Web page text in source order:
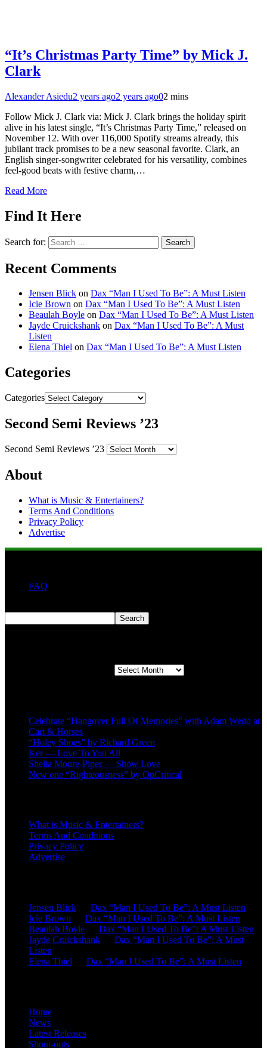
“It’s Christmas Party Time” by Mick J.
Clark
Alexander Asiedu2 years ago2 years ago02 mins
Follow Mick J. Clark via: Mick J. Clark brings the holiday spirit
alive in his latest single, “It’s Christmas Party Time,” released on
November 12. With over 116,000 Spotify streams already, this
jubilant track promises to be a new seasonal favorite. Clark, an
English singer-songwriter celebrated for his versatility, combines
feel-good beats with festive charm,…
Read More
Find It Here
Search for:
Recent Comments
Jensen Blick on Dax “Man I Used To Be”: A Must Listen
Icie Brown on Dax “Man I Used To Be”: A Must Listen
Beaulah Boyle on Dax “Man I Used To Be”: A Must Listen
Jayde Cruickshank on Dax “Man I Used To Be”: A Must
Listen
Elena Thiel on Dax “Man I Used To Be”: A Must Listen
Categories
Categories
Second Semi Reviews ’23
Second Semi Reviews ’23
About
What is Music & Entertainers?
Terms And Conditions
Privacy Policy
Advertise
FAQ
Search
Celebrate “Hangover Full Of Memories” with Adam Wedd at
Cart & Horses
“Holey Shoes” by Richard Green
Ker — Love To You All
Shelia Moore-Piper — Show Love
New one “Righteousness” by OpCritical
What is Music & Entertainers?
Terms And Conditions
Privacy Policy
Advertise
Jensen Blick
Dax “Man I Used To Be”: A Must Listen
Icie Brown
Dax “Man I Used To Be”: A Must Listen
Beaulah Boyle
Dax “Man I Used To Be”: A Must Listen
Jayde Cruickshank
Dax “Man I Used To Be”: A Must
Listen
Elena Thiel
Dax “Man I Used To Be”: A Must Listen
Home
News
Latest Releases
Shout-outs